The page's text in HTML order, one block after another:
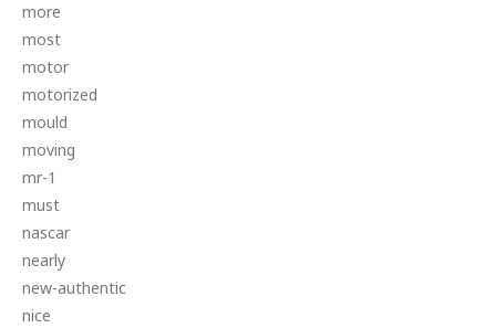
more
most
motor
motorized
mould
moving
mr-1
must
nascar
nearly
new-authentic
nice